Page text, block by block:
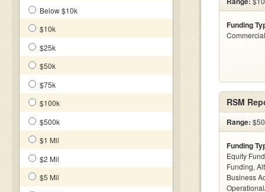
Below $10k
$10k
$25k
$50k
$75k
$100k
$500k
$1 Mil
$2 Mil
$5 Mil
Funding
RSM
Range:
Funding
Equity
Funding,
Business